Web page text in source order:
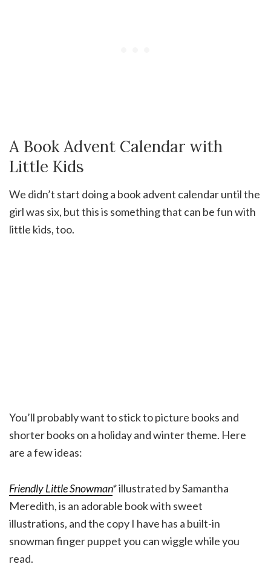
A Book Advent Calendar with
Little Kids
We didn’t start doing a book advent calendar until the
girl was six, but this is something that can be fun with
little kids, too.
You’ll probably want to stick to picture books and
shorter books on a holiday and winter theme. Here
are a few ideas:
Friendly Little Snowman*illustrated by Samantha
Meredith, is an adorable book with sweet
illustrations, and the copy I have has a built-in
snowman finger puppet you can wiggle while you
read.